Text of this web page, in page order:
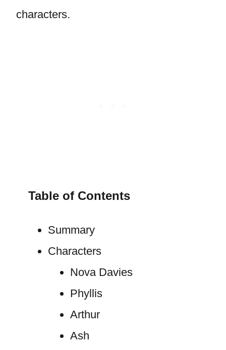
characters.
Table of Contents
Summary
Characters
Nova Davies
Phyllis
Arthur
Ash